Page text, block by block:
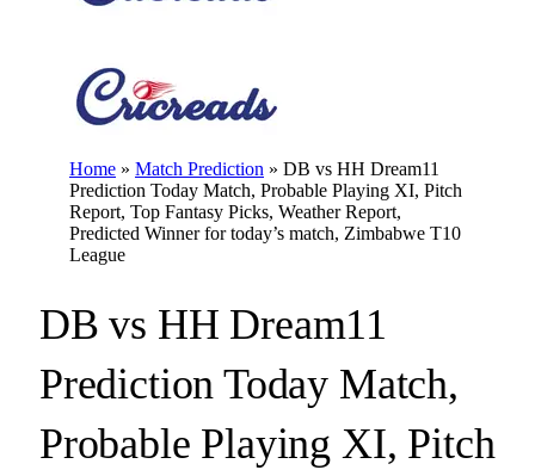
Home » Match Prediction » DB vs HH Dream11
Prediction Today Match, Probable Playing XI, Pitch
Report, Top Fantasy Picks, Weather Report,
Predicted Winner for today’s match, Zimbabwe T10
League
DB vs HH Dream11
Prediction Today Match,
Probable Playing XI, Pitch